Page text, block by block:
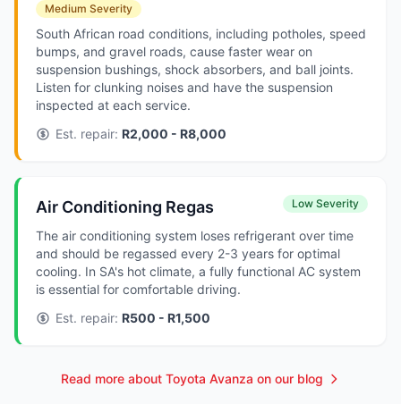
Medium Severity
South African road conditions, including potholes, speed
bumps, and gravel roads, cause faster wear on
suspension bushings, shock absorbers, and ball joints.
Listen for clunking noises and have the suspension
inspected at each service.
Est. repair: R2,000 - R8,000
Air Conditioning Regas Low Severity
The air conditioning system loses refrigerant over time
and should be regassed every 2-3 years for optimal
cooling. In SA's hot climate, a fully functional AC system
is essential for comfortable driving.
Est. repair: R500 - R1,500
Read more about Toyota Avanza on our blog